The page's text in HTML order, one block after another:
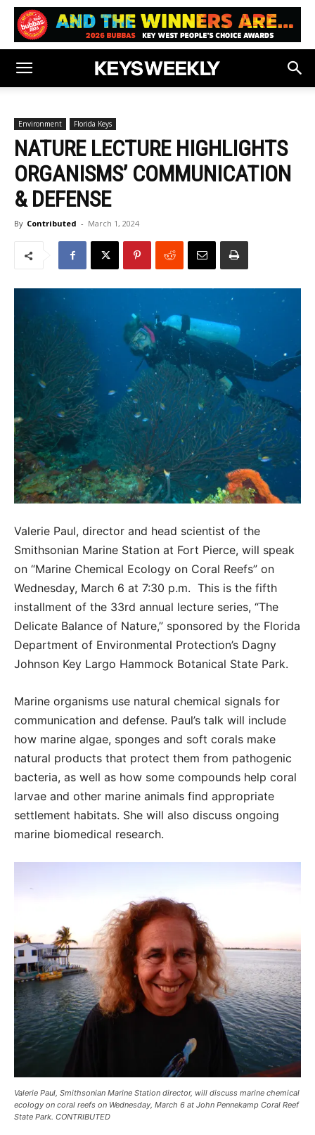
Environment Florida Keys
NATURE LECTURE HIGHLIGHTS
ORGANISMS’ COMMUNICATION
& DEFENSE
By Contributed - March 1, 2024
Valerie Paul, director and head scientist of the
Smithsonian Marine Station at Fort Pierce, will speak
on “Marine Chemical Ecology on Coral Reefs” on
Wednesday, March 6 at 7:30 p.m. This is the fifth
installment of the 33rd annual lecture series, “The
Delicate Balance of Nature,” sponsored by the Florida
Department of Environmental Protection’s Dagny
Johnson Key Largo Hammock Botanical State Park.
Marine organisms use natural chemical signals for
communication and defense. Paul’s talk will include
how marine algae, sponges and soft corals make
natural products that protect them from pathogenic
bacteria, as well as how some compounds help coral
larvae and other marine animals find appropriate
settlement habitats. She will also discuss ongoing
marine biomedical research.
Valerie Paul, Smithsonian Marine Station director, will discuss marine chemical
ecology on coral reefs on Wednesday, March 6 at John Pennekamp Coral Reef
State Park. CONTRIBUTED